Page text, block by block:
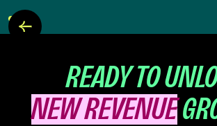
READY TO
NEW REVENUE